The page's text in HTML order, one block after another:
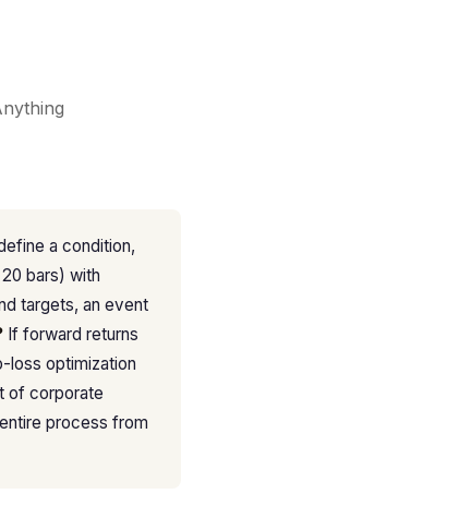
a condition,
bars) with
targets, an event
If forward returns
loss optimization
of corporate
process from